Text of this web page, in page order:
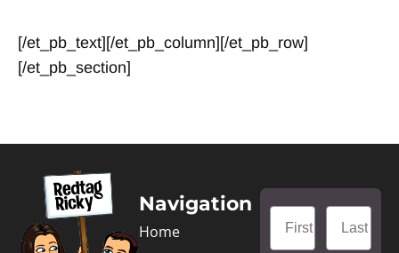
[/et_pb_text][/et_pb_column][/et_pb_row]
[/et_pb_section]
Navigation
Home